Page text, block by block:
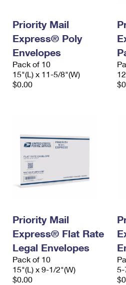
Priority Mail
Express® Poly
Envelopes
Pack of 10
15"(L) x 11-5/8"(W)
$0.00
Priority Mail
Express® Flat Rate
Legal Envelopes
Pack of 10
15"(L) x 9-1/2"(W)
$0.00
5-